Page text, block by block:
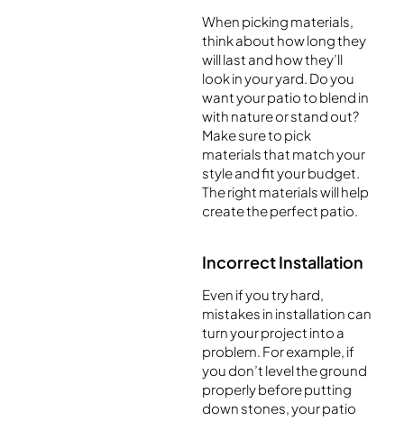
When picking materials,
think about how long they
will last and how they’ll
look in your yard. Do you
want your patio to blend in
with nature or stand out?
Make sure to pick
materials that match your
style and fit your budget.
The right materials will help
create the perfect patio.
Incorrect Installation
Even if you try hard,
mistakes in installation can
turn your project into a
problem. For example, if
you don’t level the ground
properly before putting
down stones, your patio